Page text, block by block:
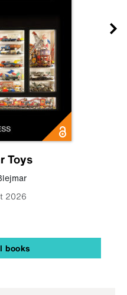
Toys
2026
books